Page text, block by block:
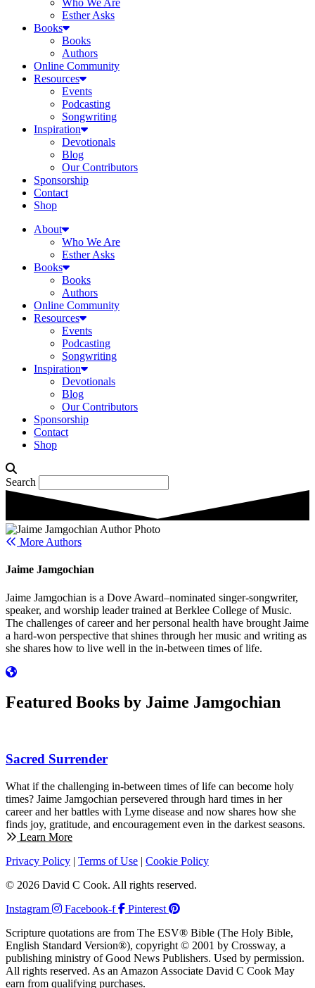
Who We Are
Esther Asks
Books
Books
Authors
Online Community
Resources
Events
Podcasting
Songwriting
Inspiration
Devotionals
Blog
Our Contributors
Sponsorship
Contact
Shop
About
Who We Are
Esther Asks
Books
Books
Authors
Online Community
Resources
Events
Podcasting
Songwriting
Inspiration
Devotionals
Blog
Our Contributors
Sponsorship
Contact
Shop
Search
More Authors
Jaime Jamgochian
Jaime Jamgochian is a Dove Award–nominated singer-songwriter,
speaker, and worship leader trained at Berklee College of Music.
The challenges of career and her personal health have brought Jaime
a hard-won perspective that shines through her music and writing as
she shares how to live well in the in-between times of life.
Featured Books by Jaime Jamgochian
Sacred Surrender
What if the challenging in-between times of life can become holy
times? Jaime Jamgochian persevered through hard times in her
career and her battles with Lyme disease and now shares how she
finds joy, gratitude, and encouragement even in the darkest seasons.
Learn More
Privacy Policy | Terms of Use | Cookie Policy
© 2026 David C Cook. All rights reserved.
Instagram
Facebook-f
Pinterest
Scripture quotations are from The ESV® Bible (The Holy Bible,
English Standard Version®), copyright © 2001 by Crossway, a
publishing ministry of Good News Publishers. Used by permission.
All rights reserved. As an Amazon Associate David C Cook May
earn from qualifying purchases.